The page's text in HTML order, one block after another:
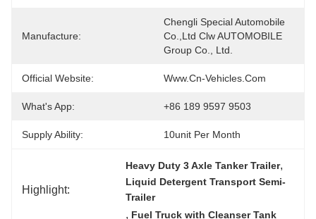
Manufacture:
Chengli Special Automobile
Co.,Ltd Clw AUTOMOBILE
Group Co., Ltd.
Official Website: Www.cn-Vehicles.com
What's App: +86 189 9597 9503
Supply Ability: 10unit Per Month
Highlight:
Heavy Duty 3 Axle Tanker Trailer,
Liquid Detergent Transport Semi-
Trailer
, Fuel Truck with Cleanser Tank